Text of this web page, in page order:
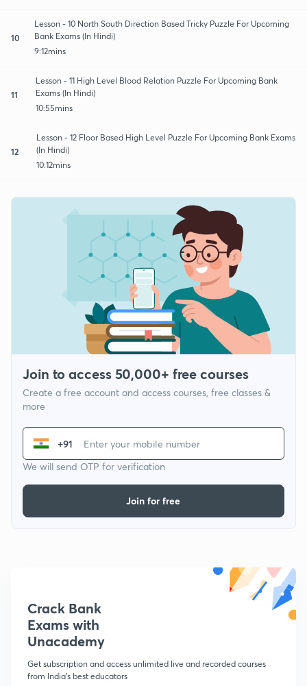
10
Lesson - 10 North South Direction Based Tricky Puzzle For Upcoming
Bank Exams (In Hindi)
9:12mins
11
Lesson - 11 High Level Blood Relation Puzzle For Upcoming Bank
Exams (In Hindi)
10:55mins
12
Lesson - 12 Floor Based High Level Puzzle For Upcoming Bank Exams
(In Hindi)
10:12mins
Join to access 50,000+ free courses
Create a free account and access courses, free classes &
more
+91
We will send OTP for verification
Join for free
Crack Bank
Exams with
Unacademy
Get subscription and access unlimited live and recorded courses
from India's best educators